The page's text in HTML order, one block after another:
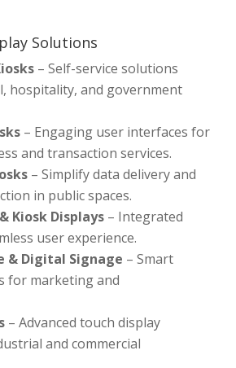
Solutions
– Self-service solutions
hospitality, and government
– Engaging user interfaces for
and transaction services.
– Simplify data delivery and
in public spaces.
Kiosk Displays – Integrated
user experience.
& Digital Signage – Smart
for marketing and
– Advanced touch display
and commercial